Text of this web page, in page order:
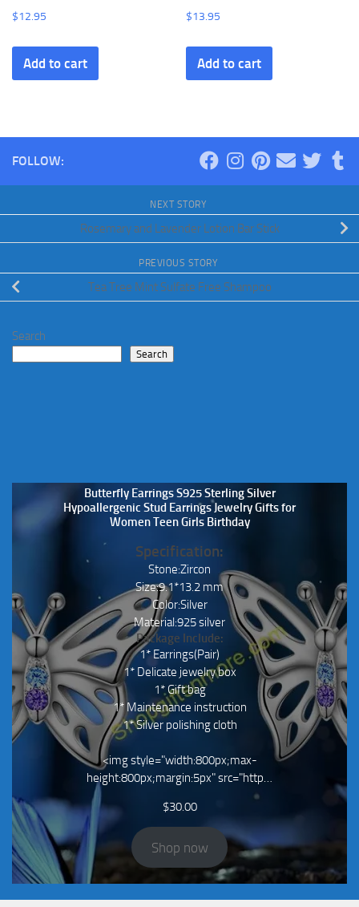
$12.95
Add to cart
$13.95
Add to cart
FOLLOW:
NEXT STORY
Rosemary and Lavender Lotion Bar Stick
PREVIOUS STORY
Tea Tree Mint Sulfate Free Shampoo
Search
Search
Butterfly Earrings S925 Sterling Silver
Hypoallergenic Stud Earrings Jewelry Gifts for
Women Teen Girls Birthday
Specification:
Stone:Zircon
Size:9.1*13.2 mm
Color:Silver
Material:925 silver
Package Include:
1* Earrings(Pair)
1* Delicate jewelry box
1* Gift bag
1* Maintenance instruction
1* Silver polishing cloth
<img style="width:800px;max-
height:800px;margin:5px" src="http…
$30.00
Shop now